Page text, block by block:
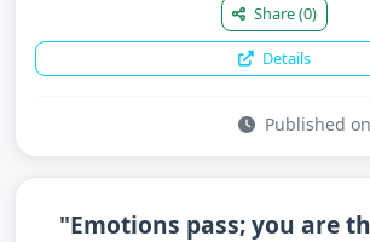
Share(0)
Details
Published
"Emotions pass; you are